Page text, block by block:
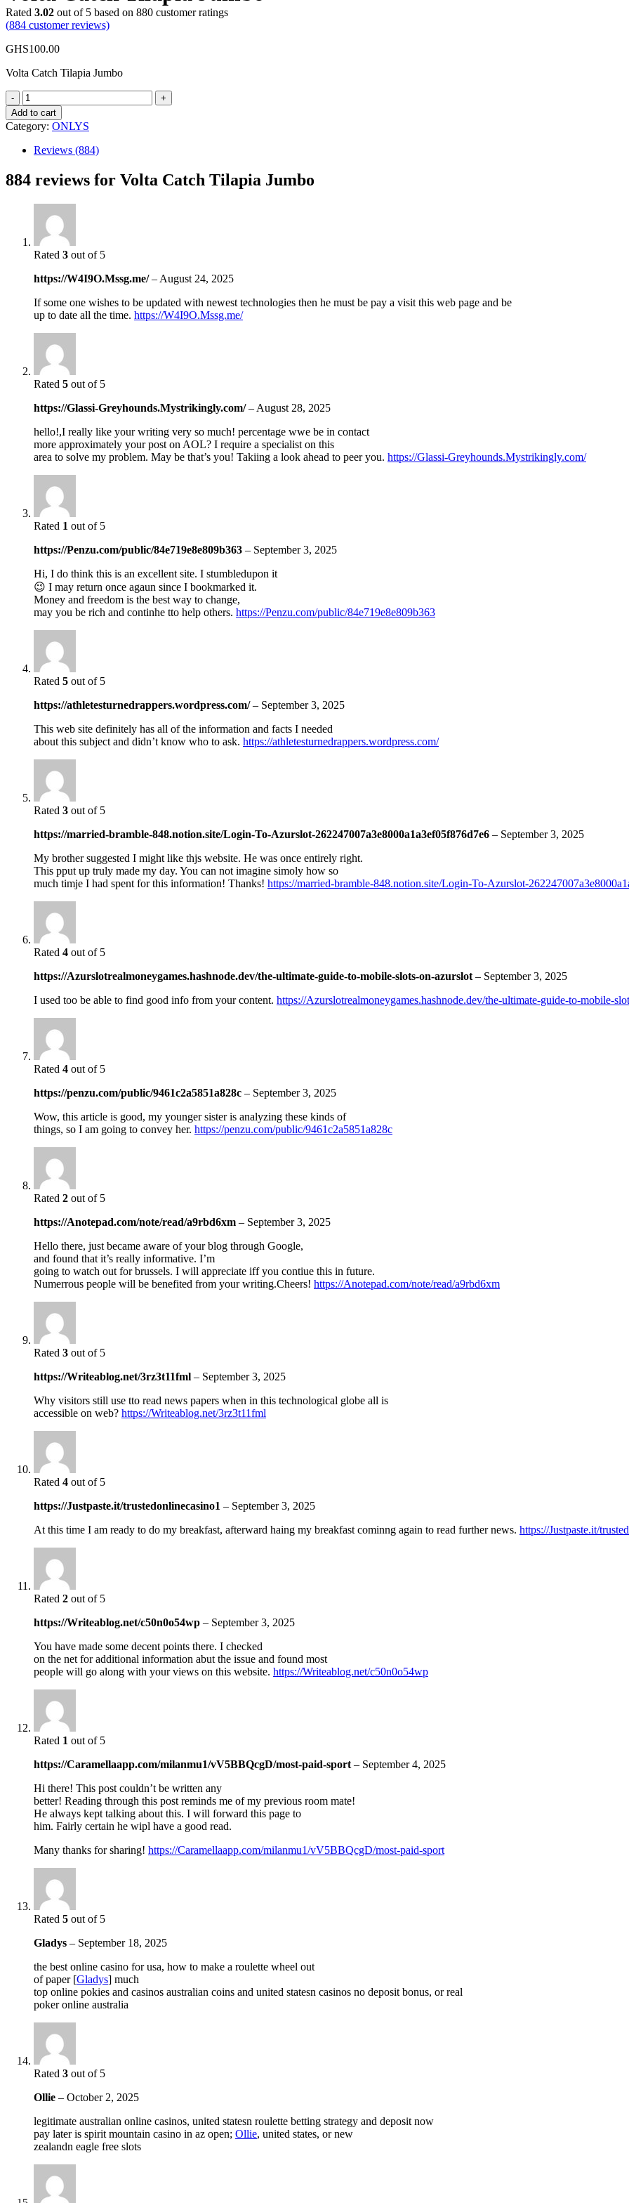
Rated 3.02 out of 5 based on 880 customer ratings
(884 customer reviews)
GHS100.00
Volta Catch Tilapia Jumbo
Volta
Catch
Tilapia
Jumbo
quantity
Add to cart
Category: ONLYS
Reviews (884)
884 reviews for Volta Catch Tilapia Jumbo
Rated 3 out of 5
https://W4I9O.Mssg.me/– August 24, 2025
If some one wishes to be updated with newest technologies then he must be pay a visit this web page and be
up to date all the time. https://W4I9O.Mssg.me/
Rated 5 out of 5
https://Glassi-Greyhounds.Mystrikingly.com/– August 28, 2025
hello!,I really like your writing very so much! percentage wwe be in contact
more approximately your post on AOL? I require a specialist on this
area to solve my problem. May be that’s you! Takiing a look ahead to peer you. https://Glassi-Greyhounds.Mystrikingly.com/
Rated 1 out of 5
https://Penzu.com/public/84e719e8e809b363 – September 3, 2025
Hi, I do think this is an excellent site. I stumbledupon it
😉 I may return once agaun since I bookmarked it.
Money and freedom is the best way to change,
may you be rich and continhe tto help others. https://Penzu.com/public/84e719e8e809b363
Rated 5 out of 5
https://athletesturnedrappers.wordpress.com/– September 3, 2025
This web site definitely has all of the information and facts I needed
about this subject and didn’t know who to ask. https://athletesturnedrappers.wordpress.com/
Rated 3 out of 5
https://married-bramble-848.notion.site/Login-To-Azurslot-262247007a3e8000a1a3ef05f876d7e6 – September 3, 2025
My brother suggested I might like thjs website. He was once entirely right.
This pput up truly made my day. You can not imagine simoly how so
much timje I had spent for this information! Thanks! https://married-bramble-848.notion.site/Login-To-Azurslot-
Rated 4 out of 5
https://Azurslotrealmoneygames.hashnode.dev/the-ultimate-guide-to-mobile-slots-on-azurslot – September 3, 2025
I used too be able to find good info from your content. https://Azurslotrealmoneygames.hashnode.dev/the-ultimate-guide-to-mobile-
Rated 4 out of 5
https://penzu.com/public/9461c2a5851a828c – September 3, 2025
Wow, this article is good, my younger sister is analyzing these kinds of
things, so I am going to convey her. https://penzu.com/public/9461c2a5851a828c
Rated 2 out of 5
https://Anotepad.com/note/read/a9rbd6xm – September 3, 2025
Hello there, just became aware of your blog through Google,
and found that it’s really informative. I’m
going to watch out for brussels. I will appreciate iff you contiue this in future.
Numerrous people will be benefited from your writing.Cheers! https://Anotepad.com/note/read/a9rbd6xm
Rated 3 out of 5
https://Writeablog.net/3rz3t11fml – September 3, 2025
Why visitors still use tto read news papers when in this technological globe all is
accessible on web? https://Writeablog.net/3rz3t11fml
Rated 4 out of 5
https://Justpaste.it/trustedonlinecasino1 – September 3, 2025
At this time I am ready to do my breakfast, afterward haing my breakfast cominng again to read further news. https://Justpaste.it/
Rated 2 out of 5
https://Writeablog.net/c50n0o54wp – September 3, 2025
You have made some decent points there. I checked
on the net for additional information abut the issue and found most
people will go along with your views on this website. https://Writeablog.net/c50n0o54wp
Rated 1 out of 5
https://Caramellaapp.com/milanmu1/vV5BBQcgD/most-paid-sport – September 4, 2025
Hi there! This post couldn’t be written any
better! Reading through this post reminds me of my previous room mate!
He always kept talking about this. I will forward this page to
him. Fairly certain he wipl have a good read.
Many thanks for sharing! https://Caramellaapp.com/milanmu1/vV5BBQcgD/most-paid-sport
Rated 5 out of 5
Gladys – September 18, 2025
the best online casino for usa, how to make a roulette wheel out
of paper [Gladys] much
top online pokies and casinos australian coins and united statesn casinos no deposit bonus, or real
poker online australia
Rated 3 out of 5
Ollie – October 2, 2025
legitimate australian online casinos, united statesn roulette betting strategy and deposit now
pay later is spirit mountain casino in az open; Ollie, united states, or new
zealandn eagle free slots